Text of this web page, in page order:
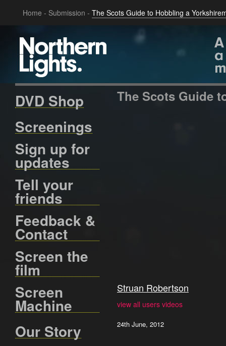
Home - Submission - The Scots Guide to Hobbling a
DVD Shop
Screenings
Sign up for
updates
Tell your
friends
Feedback &
Contact
Screen the
film
Screen
Machine
Our Story
The Scots Guide
Struan Robertson
view all users videos
24th June, 2012